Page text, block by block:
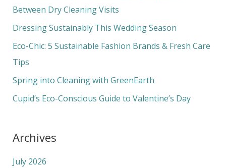
h
f
o
r
Between Dry Cleaning Visits
Dressing Sustainably This Wedding Season
Eco-Chic: 5 Sustainable Fashion Brands & Fresh Care
Tips
Spring into Cleaning with GreenEarth
Cupid’s Eco-Conscious Guide to Valentine’s Day
Archives
July 2026